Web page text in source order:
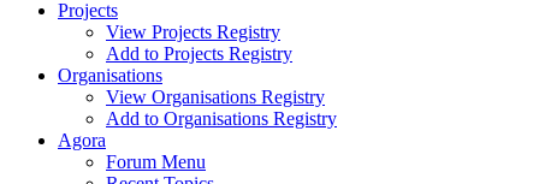
Projects
View Projects Registry
Add to Projects Registry
Organisations
View Organisations Registry
Add to Organisations Registry
Agora
Forum Menu